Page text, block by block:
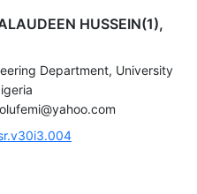
HUSSEIN(1),
Department, University